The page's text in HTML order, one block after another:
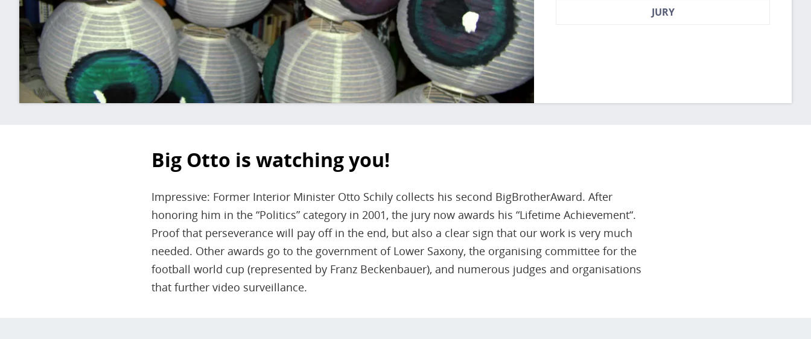
JURY
Big Otto is watching you!
Impressive: Former Interior Minister Otto Schily collects his second BigBrotherAward. After
honoring him in the “Politics” category in 2001, the jury now awards his “Lifetime Achievement“.
Proof that perseverance will pay off in the end, but also a clear sign that our work is very much
needed. Other awards go to the government of Lower Saxony, the organising committee for the
football world cup (represented by Franz Beckenbauer), and numerous judges and organisations
that further video surveillance.